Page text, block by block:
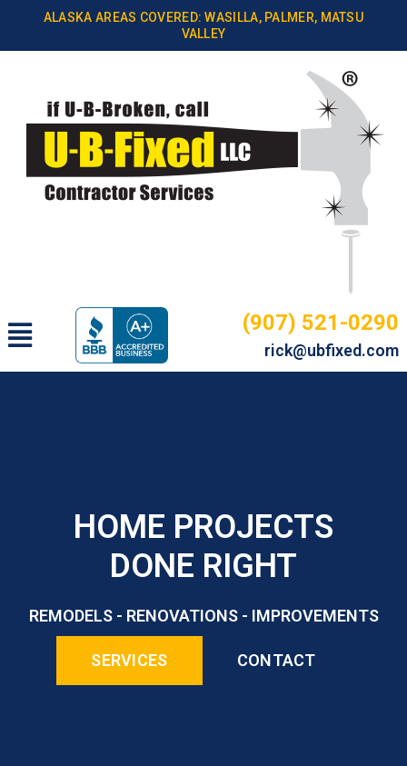
content
ALASKA AREAS COVERED: WASILLA, PALMER, MATSU
VALLEY
Main
Menu
(907) 521-0290
rick@ubfixed.com
HOME PROJECTS
DONE RIGHT
REMODELS - RENOVATIONS - IMPROVEMENTS
SERVICES CONTACT